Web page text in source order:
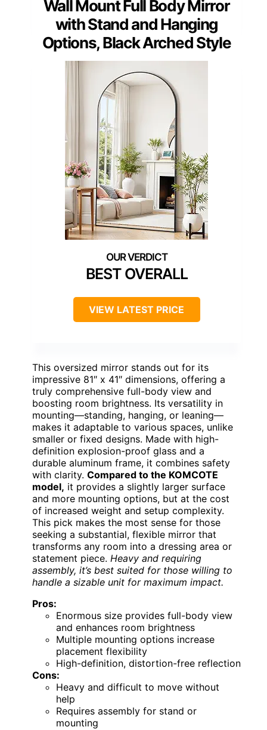
Wall Mount Full Body Mirror
with Stand and Hanging
Options, Black Arched Style
BEST OVERALL
VIEW LATEST PRICE
This oversized mirror stands out for its
impressive 81″ x 41″ dimensions, offering a
truly comprehensive full-body view and
boosting room brightness. Its versatility in
mounting—standing, hanging, or leaning—
makes it adaptable to various spaces, unlike
smaller or fixed designs. Made with high-
definition explosion-proof glass and a
durable aluminum frame, it combines safety
with clarity. Compared to the KOMCOTE
model, it provides a slightly larger surface
and more mounting options, but at the cost
of increased weight and setup complexity.
This pick makes the most sense for those
seeking a substantial, flexible mirror that
transforms any room into a dressing area or
statement piece. Heavy and requiring
assembly, it’s best suited for those willing to
handle a sizable unit for maximum impact.
Pros:
Enormous size provides full-body view
and enhances room brightness
Multiple mounting options increase
placement flexibility
High-definition, distortion-free reflection
Cons:
Heavy and difficult to move without
help
Requires assembly for stand or
mounting